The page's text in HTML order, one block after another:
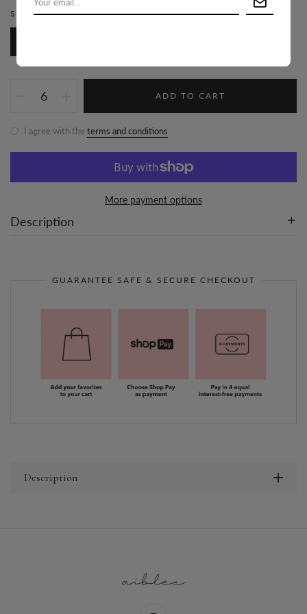
SIZE:S-M-L/2-2-2
ADD TO CART
I agree with the terms and conditions
More payment options
Description
GUARANTEE SAFE & SECURE CHECKOUT
Description